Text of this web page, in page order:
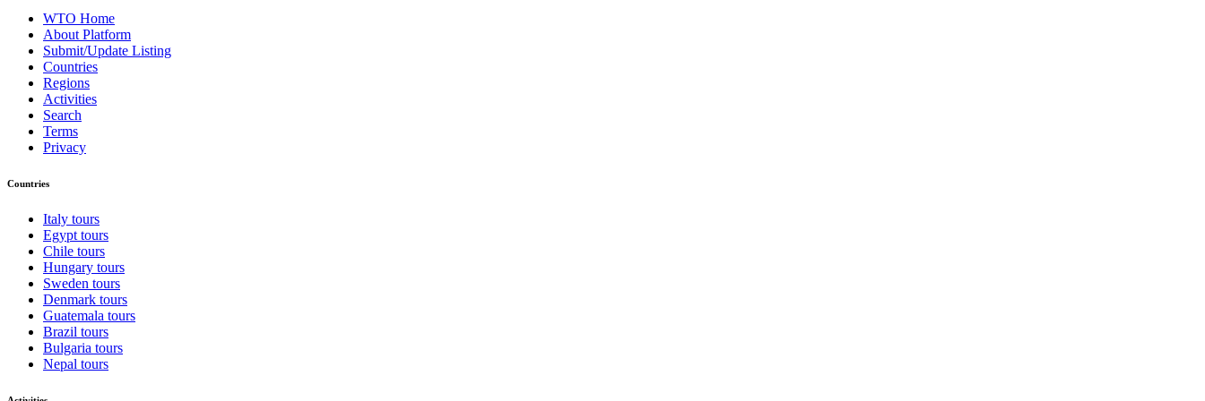
WTO Home
About Platform
Submit/Update Listing
Countries
Regions
Activities
Search
Terms
Privacy
Countries
Italy tours
Egypt tours
Chile tours
Hungary tours
Sweden tours
Denmark tours
Guatemala tours
Brazil tours
Bulgaria tours
Nepal tours